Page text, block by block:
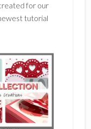
for our
tutorial